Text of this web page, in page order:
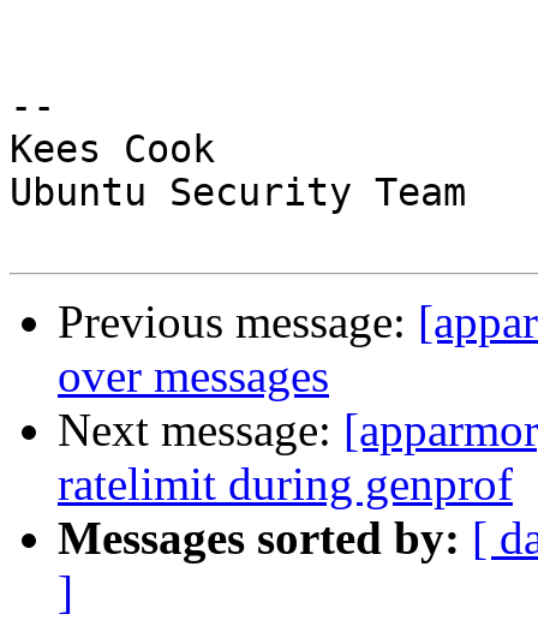
--
Kees Cook
Ubuntu Security Team
Previous message:
over messages
Next message:
ratelimit during genprof
Messages sorted by: [
]